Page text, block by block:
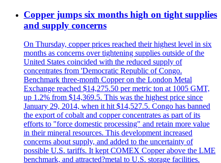
Copper jumps six months high on tight supplies
and supply concerns
On Thursday, copper prices reached their highest level in six
months as concerns over tightening supplies outside of the
United States coincided with the reduced supply of
concentrates from 'Democratic Republic of Congo.
Benchmark three-month Copper on the London Metal
Exchange reached $14,275.50 per metric ton at 1005 GMT,
up 1.2% from $14,369.5. This was the highest price since
January 29, 2014, when it hit $14,527.5. Congo has banned
the export of cobalt and copper concentrates as part of its
efforts to "force domestic processing" and retain more value
in their mineral resources. This development increased
concerns about supply, and added to the uncertainty of
possible U.S. tariffs. It kept COMEX Copper above the LME
benchmark, and attracted?metal to U.S. storage facilities.